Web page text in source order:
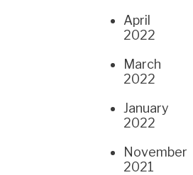
April
2022
March
2022
January
2022
November
2021